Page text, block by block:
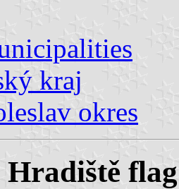
kraj
okres
flag